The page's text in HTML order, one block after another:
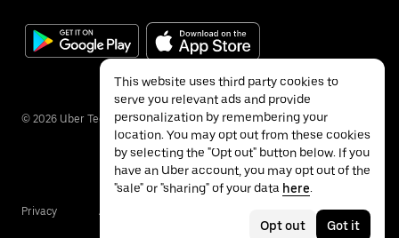
© 2026 Uber Technologies Inc.
Privacy Accessibility
This website uses third party cookies to
serve you relevant ads and provide
personalization by remembering your
location. You may opt out from these cookies
by selecting the "Opt out" button below. If you
have an Uber account, you may opt out of the
"sale" or "sharing" of your data here.
Opt out Got it